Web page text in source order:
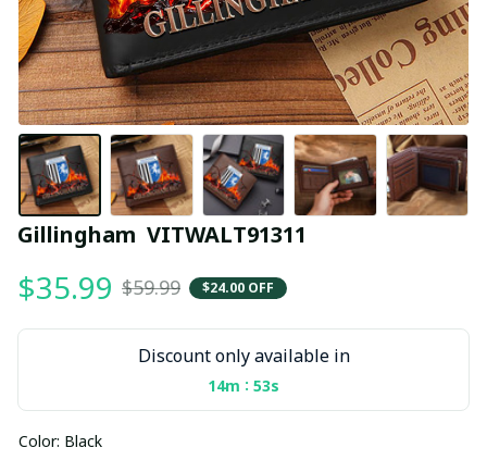
Gillingham  VITWALT91311
$35.99 $59.99 $24.00 OFF
Discount only available in
14m : 53s
Color: Black